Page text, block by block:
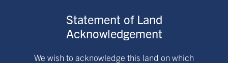
Statement of Land
Acknowledgement
We wish to acknowledge this land on which